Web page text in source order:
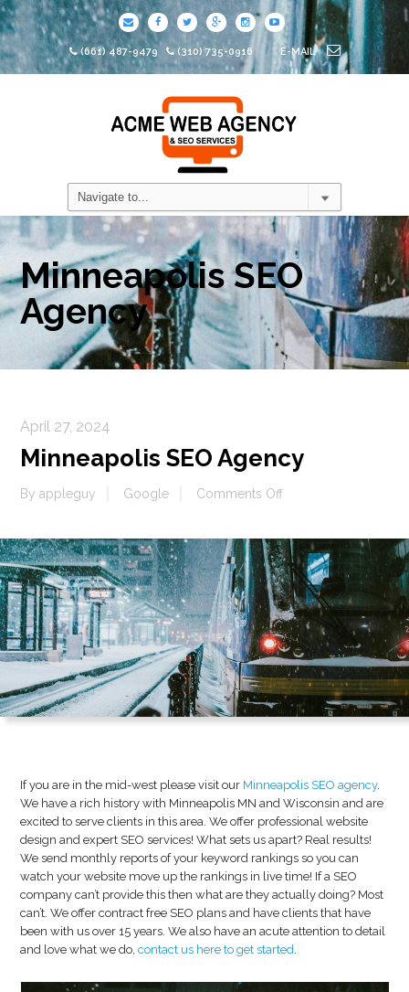
(661) 487-9479 (310) 735-0916 E-MAIL
Minneapolis SEO
Agency
April 27, 2024
Minneapolis SEO Agency
Byappleguy Google Comments Offon
Agency
If you are in the mid-west please visit our Minneapolis SEO agency.
We have a rich history with Minneapolis MN and Wisconsin and are
excited to serve clients in this area. We offer professional website
design and expert SEO services! What sets us apart? Real results!
We send monthly reports of your keyword rankings so you can
watch your website move up the rankings in live time! If a SEO
company can’t provide this then what are they actually doing? Most
can’t. We offer contract free SEO plans and have clients that have
been with us over 15 years. We also have an acute attention to detail
and love what we do,contact us here to get started